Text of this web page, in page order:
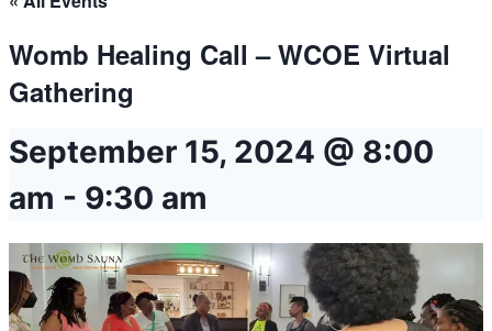
Womb Healing Call – WCOE Virtual
Gathering
September 15, 2024 @ 8:00
am - 9:30 am